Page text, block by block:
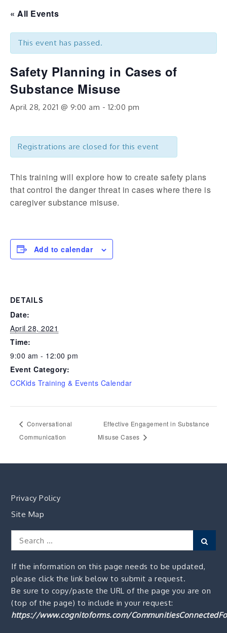
« All Events
This event has passed.
Safety Planning in Cases of
Substance Misuse
April 28, 2021 @ 9:00 am - 12:00 pm
Registrations are closed for this event
This training will explore how to create safety plans
that control the danger threat in cases where there is
caregiver substance misuse.
Add to calendar
DETAILS
Date:
April 28, 2021
Time:
9:00 am - 12:00 pm
Event Category:
CCKids Training & Events Calendar
Conversational
Communication
Effective Engagement in Substance
Misuse Cases
Privacy Policy
Site Map
Search
for:
If the information on this page needs to be updated,
please click the link below to submit a request.
Be sure to copy/paste the URL of the page you are on
(top of the page) to include in your request:
https://www.cognitoforms.com/